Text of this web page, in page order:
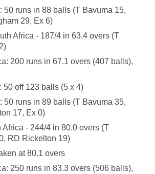
50 runs in 88 balls (T Bavuma 15,
29, Ex 6)
Africa - 187/4 in 63.4 overs (T
200 runs in 67.1 overs (407 balls),
50 off 123 balls (5 x 4)
50 runs in 89 balls (T Bavuma 35,
17, Ex 0)
Africa - 244/4 in 80.0 overs (T
RD Rickelton 19)
at 80.1 overs
250 runs in 83.3 overs (506 balls),